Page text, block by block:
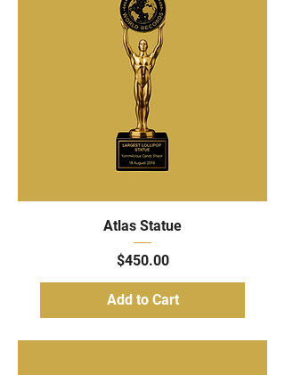
Atlas Statue
Price
$450.00
Add to Cart